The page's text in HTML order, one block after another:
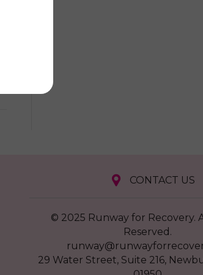
CONTACT US
© 2025 Runway for Recovery.
Reserved.
29 Water Street, Suite 216,